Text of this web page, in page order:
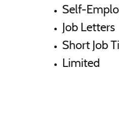
Self-
Job Letters
Short Job
Limited